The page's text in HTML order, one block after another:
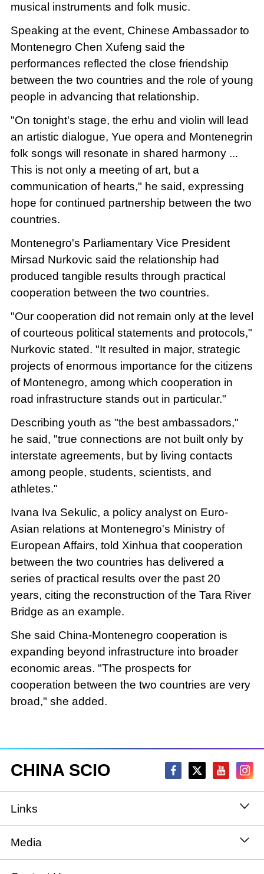
musical instruments and folk music.
Speaking at the event, Chinese Ambassador to
Montenegro Chen Xufeng said the
performances reflected the close friendship
between the two countries and the role of young
people in advancing that relationship.
"On tonight's stage, the erhu and violin will lead
an artistic dialogue, Yue opera and Montenegrin
folk songs will resonate in shared harmony ...
This is not only a meeting of art, but a
communication of hearts," he said, expressing
hope for continued partnership between the two
countries.
Montenegro's Parliamentary Vice President
Mirsad Nurkovic said the relationship had
produced tangible results through practical
cooperation between the two countries.
"Our cooperation did not remain only at the level
of courteous political statements and protocols,"
Nurkovic stated. "It resulted in major, strategic
projects of enormous importance for the citizens
of Montenegro, among which cooperation in
road infrastructure stands out in particular."
Describing youth as "the best ambassadors,"
he said, "true connections are not built only by
interstate agreements, but by living contacts
among people, students, scientists, and
athletes."
Ivana Iva Sekulic, a policy analyst on Euro-
Asian relations at Montenegro's Ministry of
European Affairs, told Xinhua that cooperation
between the two countries has delivered a
series of practical results over the past 20
years, citing the reconstruction of the Tara River
Bridge as an example.
She said China-Montenegro cooperation is
expanding beyond infrastructure into broader
economic areas. "The prospects for
cooperation between the two countries are very
broad," she added.
CHINA SCIO
Links
State Council
Media